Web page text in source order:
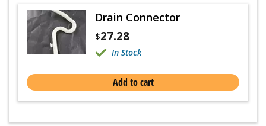
Drain Connector
$27.28
In Stock
Add to cart